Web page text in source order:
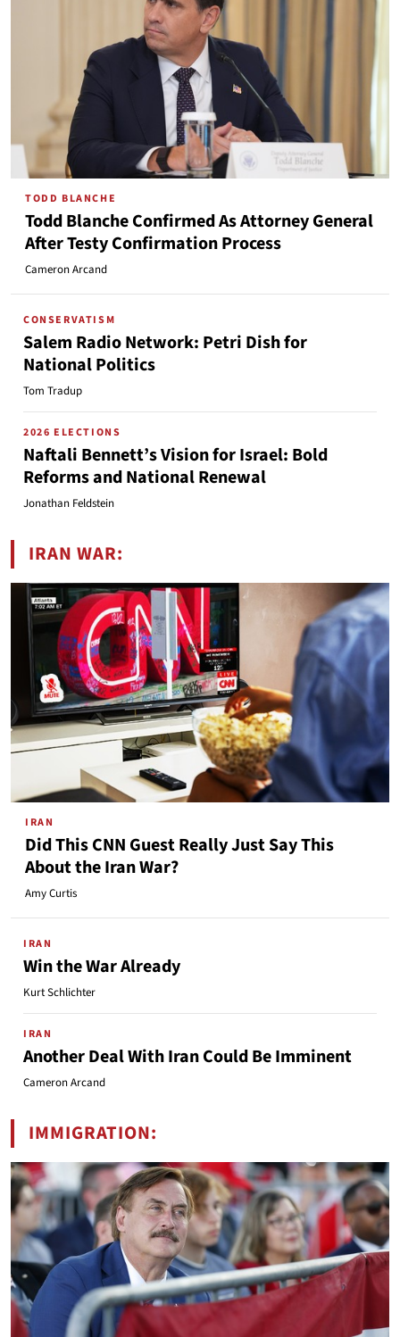
TODD BLANCHE
Todd Blanche Confirmed As Attorney General
After Testy Confirmation Process
Cameron Arcand
CONSERVATISM
Salem Radio Network: Petri Dish for
National Politics
Tom Tradup
2026 ELECTIONS
Naftali Bennett’s Vision for Israel: Bold
Reforms and National Renewal
Jonathan Feldstein
IRAN WAR:
IRAN
Did This CNN Guest Really Just Say This
About the Iran War?
Amy Curtis
IRAN
Win the War Already
Kurt Schlichter
IRAN
Another Deal With Iran Could Be Imminent
Cameron Arcand
IMMIGRATION: